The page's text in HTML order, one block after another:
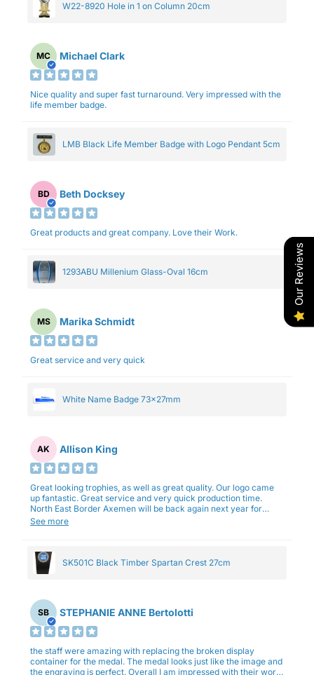
W22-8920 Hole in 1 on Column 20cm
MC Michael Clark
Nice quality and super fast turnaround. Very impressed with the
life member badge.
LMB Black Life Member Badge with Logo Pendant 5cm
BD Beth Docksey
Great products and great company. Love their Work.
1293ABU Millenium Glass-Oval 16cm
MS Marika Schmidt
Great service and very quick
White Name Badge 73x27mm
AK Allison King
Great looking trophies, as well as great quality. Our logo came
up fantastic. Great service and very quick production time.
North East Border Axemen will be back again next year for
trophies.
See more
SK501C Black Timber Spartan Crest 27cm
SB STEPHANIE ANNE Bertolotti
the staff were amazing with replacing the broken display
container for the medal. The medal looks just like the image and
the engraving is perfect. Overall I am impressed with their work
Our Reviews